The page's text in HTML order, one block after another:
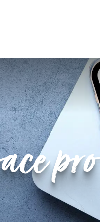
and marketing
and qualitypro